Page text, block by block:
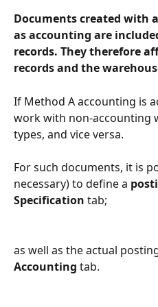
Documents created with
as accounting are
records. They therefore
records and the
If Method A accounting is
work with non-accounting
types, and vice versa.
For such documents, it is
necessary) to define a
Specification tab;
as well as the actual
Accounting tab.